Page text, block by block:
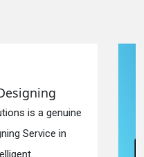
Responsive Web
Digi Promotion Solutions is a
Responsive Web Designing
in Delhi. We have the best Re...